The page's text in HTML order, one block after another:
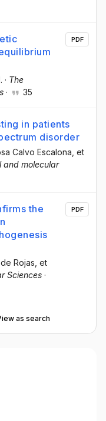
· The
· 35
PDF
in patients
disorder
Calvo Escalona , et
and molecular
the
de Rojas , et
Sciences ·
PDF
as search